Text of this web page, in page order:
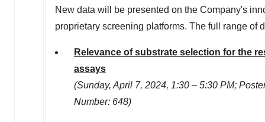
New data will be presented on the Company's
proprietary screening platforms. The full range of
Relevance of substrate selection for the
assays
(Sunday, April 7, 2024, 1:30 – 5:30 PM;
Number: 648)